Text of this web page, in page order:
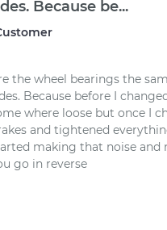
Because be...
the wheel bearings the
Because before I
where loose but once I
and tightened
making that noise and
go in reverse